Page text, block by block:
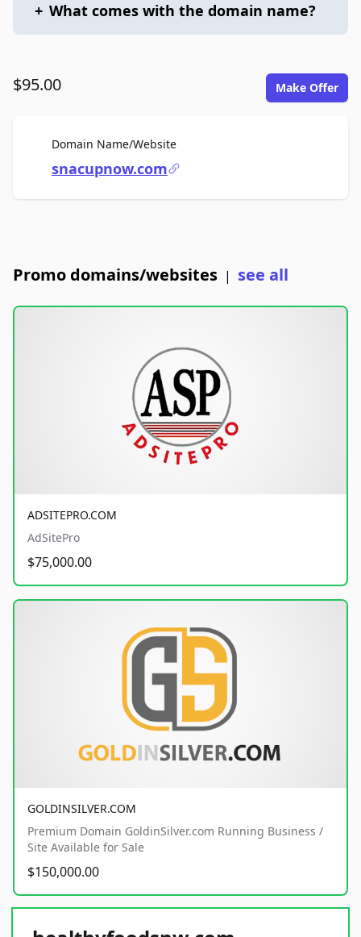
+ What comes with the domain name?
$95.00 Make Offer
Domain Name/WebsiteFor Sale
snacupnow.com
Promo domains/websites | see all
ADSITEPRO.COM
AdSitePro
$75,000.00
GOLDINSILVER.COM
Premium Domain GoldinSilver.com Running Business /
Site Available for Sale
$150,000.00